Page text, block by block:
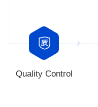
Quality Control